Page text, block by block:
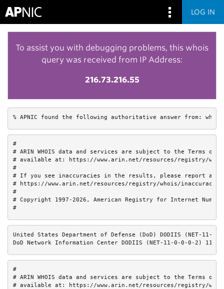
LOG IN
To assist you with debugging problems, this whois
query was received from IP Address:
216.73.216.55
% APNIC found the following authoritative answer from:
#
# ARIN WHOIS data and services are subject to the Terms of
# available at: https://www.arin.net/resources/registry/
#
# If you see inaccuracies in the results, please report at
# https://www.arin.net/resources/registry/whois/
#
# Copyright 1997-2026, American Registry for Internet
#
United States Department of Defense (DoD) DODIIS (NET-11-
DoD Network Information Center DODIIS (NET-11-0-0-0-2)
#
# ARIN WHOIS data and services are subject to the Terms of
# available at: https://www.arin.net/resources/registry/